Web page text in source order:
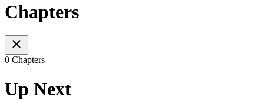
Chapters
0 Chapters
Up Next